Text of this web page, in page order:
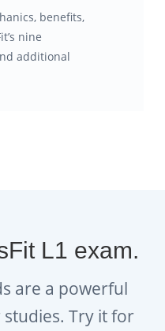
YouTube
to study
Academy
advice on
benefits,
nine
additional
L1 exam.
are a powerful
Try it for